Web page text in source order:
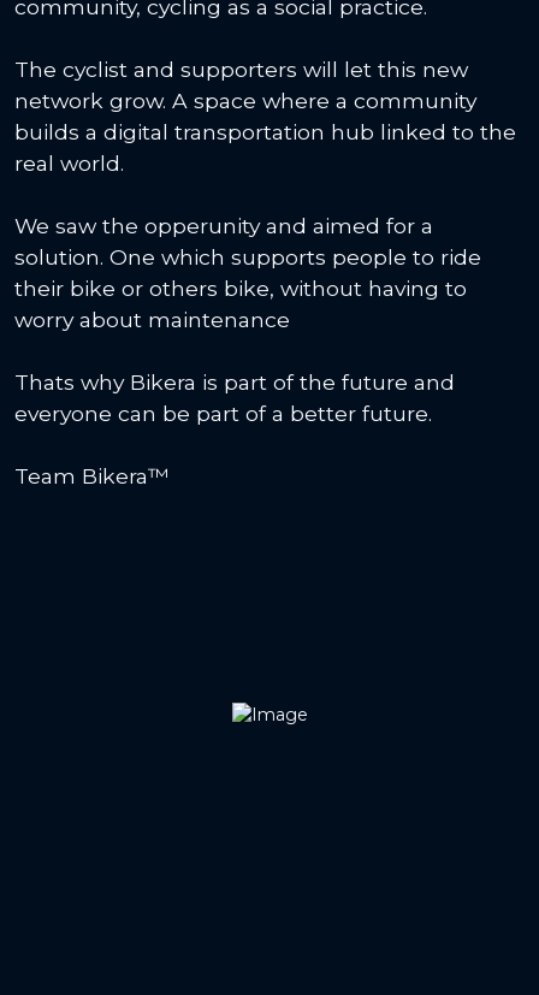
community, cycling as a social practice.
The cyclist and supporters will let this new
network grow. A space where a community
builds a digital transportation hub linked to the
real world.
We saw the opperunity and aimed for a
solution. One which supports people to ride
their bike or others bike, without having to
worry about maintenance
Thats why Bikera is part of the future and
everyone can be part of a better future.
Team Bikera™